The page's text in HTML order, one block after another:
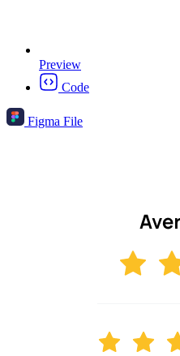
Preview
Code
Figma File